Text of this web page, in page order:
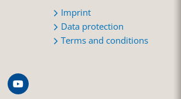
Imprint
Data protection
Terms and conditions